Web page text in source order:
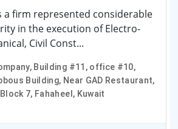
a firm represented considerable
in the execution of Electro-
Civil Const...
Building #11, office #10,
Building, Near GAD Restaurant,
7, Fahaheel, Kuwait